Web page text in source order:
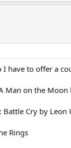
have to offer a
Man on the Moon
Battle Cry by Leon
Rings